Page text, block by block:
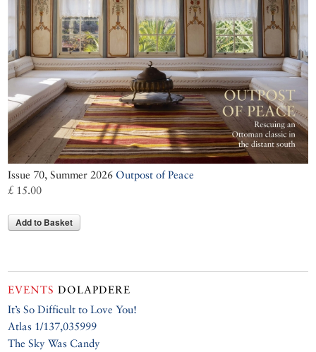
Issue 70, Summer 2026 Outpost of Peace
£ 15.00
Add to Basket
EVENTS DOLAPDERE
It’s So Difficult to Love You!
Atlas 1/137,035999
The Sky Was Candy